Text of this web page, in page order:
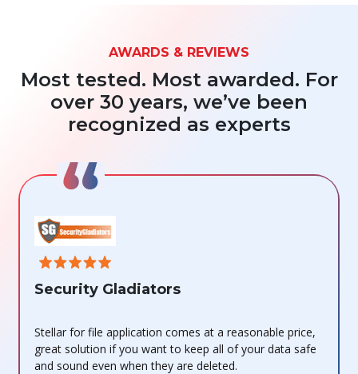
AWARDS & REVIEWS
Most tested. Most awarded. For
over 30 years, we’ve been
recognized as experts
Security Gladiators
Stellar for file application comes at a reasonable price,
great solution if you want to keep all of your data safe
and sound even when they are deleted.